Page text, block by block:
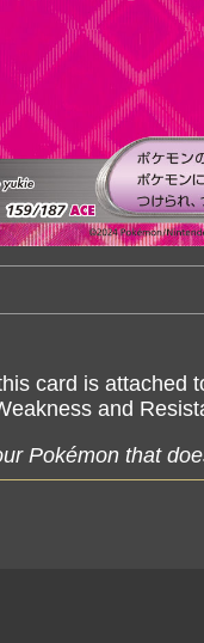
card is attached
and
Pokémon that